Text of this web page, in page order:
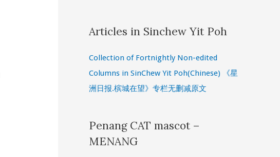
Articles in Sinchew Yit Poh
Collection of Fortnightly Non-edited
Columns in SinChew Yit Poh(Chinese) 《星
洲日报.槟城在望》专栏无删减原文
Penang CAT mascot –
MENANG